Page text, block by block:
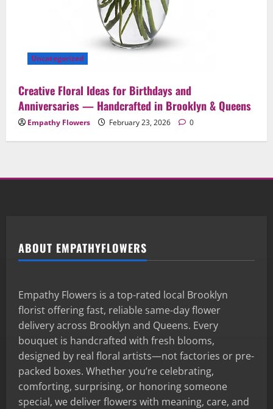
Uncategorized
Creative Floral Ideas for Birthdays and
Anniversaries — Handcrafted in Brooklyn & Queens
Empathy Flowers February 23, 2026 0
ABOUT EMPATHYFLOWERS
Empathy Flowers is a top-rated local Brooklyn
florist offering fast, reliable same-day flower
delivery across Brooklyn and Queens. Every
bouquet is handcrafted with fresh blooms,
designed by real floral artists—not factories or pre-
packed boxes. Whether you’re celebrating,
comforting, surprising, or honoring someone
special, we deliver flowers with meaning, care, and